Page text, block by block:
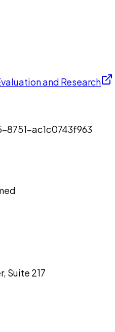
and Research
ac1c0743f963
Suite 217